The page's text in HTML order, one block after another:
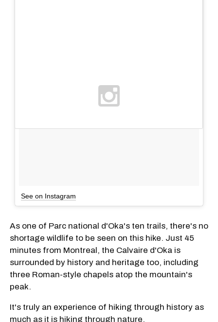
See on Instagram
As one of Parc national d'Oka's ten trails, there's no
shortage wildlife to be seen on this hike. Just 45
minutes from Montreal, the Calvaire d'Oka is
surrounded by history and heritage too, including
three Roman-style chapels atop the mountain's
peak.
It's truly an experience of hiking through history as
much as it is hiking through nature.